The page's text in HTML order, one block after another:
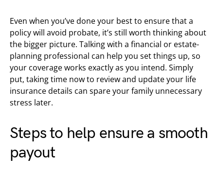
Even when you’ve done your best to ensure that a
policy will avoid probate, it’s still worth thinking about
the bigger picture. Talking with a financial or estate-
planning professional can help you set things up, so
your coverage works exactly as you intend. Simply
put, taking time now to review and update your life
insurance details can spare your family unnecessary
stress later.
Steps to help ensure a smooth
payout